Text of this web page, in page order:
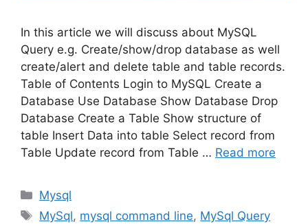
In this article we will discuss about MySQL
Query e.g. Create/show/drop database as well
create/alert and delete table and table records.
Table of Contents Login to MySQL Create a
Database Use Database Show Database Drop
Database Create a Table Show structure of
table Insert Data into table Select record from
Table Update record from Table … Read more
Categories
Mysql
Tags
MySql, mysql command line, MySql Query